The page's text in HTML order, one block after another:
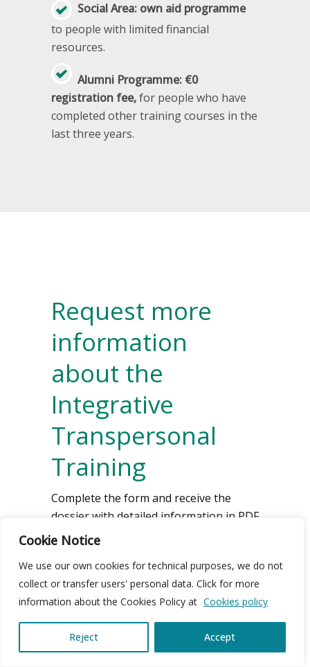
Cookie Notice
We use our own cookies for technical purposes, we do not
collect or transfer users' personal data. Click for more
information about the Cookies Policy at Cookies policy
Reject Accept
Social Area: own aid programme
to people with limited financial
resources.
Alumni Programme: €0
registration fee,for people who have
completed other training courses in the
last three years.
Request more
information
about the
Integrative
Transpersonal
Training
Complete the form and receive the
dossier with detailed information in PDF
format.
Name
Telephone